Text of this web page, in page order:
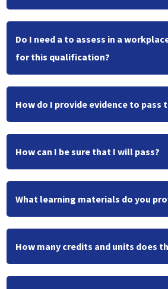
Do I need a to assess in a
for this qualification?
How do I provide evidence to pass
How can I be sure that I will pass?
What learning materials do you
How many credits and units does